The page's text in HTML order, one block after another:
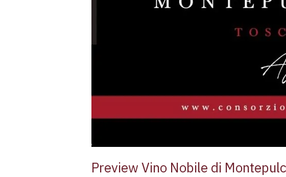
Preview Vino Nobile di